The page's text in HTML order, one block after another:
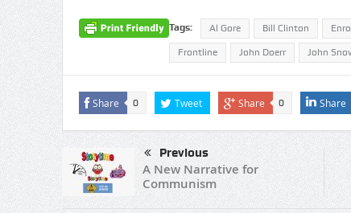
Tags: Al Gore Bill Clinton
Frontline John Doerr John
Share 0 Tweet Share 0 Share
Previous
A New Narrative for
Communism